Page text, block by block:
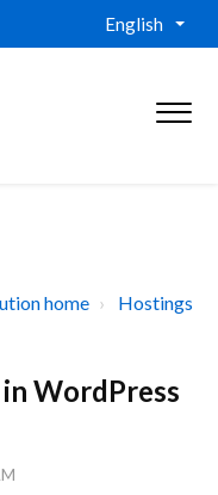
English
home
Hostings
WordPress